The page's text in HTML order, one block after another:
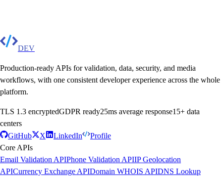
DEV
Production-ready APIs for validation, data, security, and media
workflows, with one consistent developer experience across the whole
platform.
TLS 1.3 encryptedGDPR ready25ms average response15+ data
centers
GitHub
X LinkedIn
Profile
Core APIs
Email Validation APIPhone Validation APIIP Geolocation
APICurrency Exchange APIDomain WHOIS APIDNS Lookup